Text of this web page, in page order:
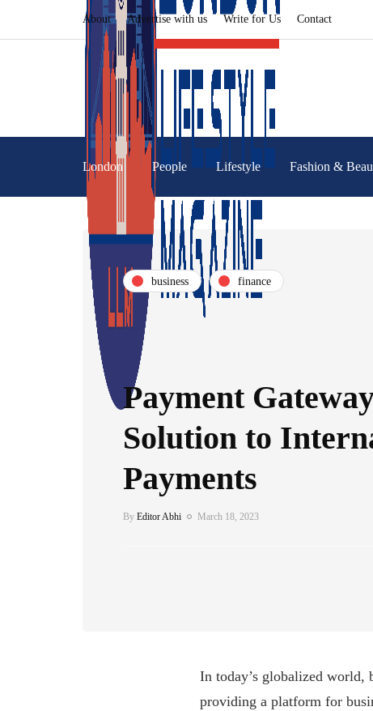
About Advertise with us Write for Us Contact
London People Lifestyle Fashion &
business finance
Payment
Solution to
Payments
By Editor Abhi March 18, 2023
In today’s globalized world,
providing a platform for